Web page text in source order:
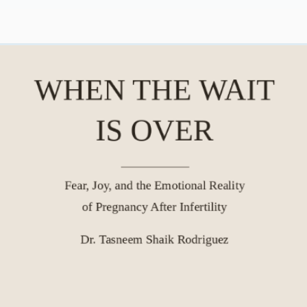
Meaning and Purpose Therapy Modalities
Social Media & Mental Health